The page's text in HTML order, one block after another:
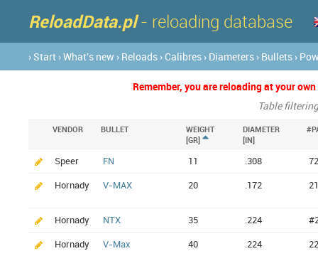
ReloadData.pl- reloading database
› Start › What's new › Reloads › Calibres › Diameters › Bullets ›
Remember, you are reloading at your
Table
VENDOR BULLET
WEIGHT
[GR]
DIAMETER
[IN]
Speer FN 11 .308
Hornady
V-MAX 20 .172
Hornady NTX 35 .224
Hornady
V-Max 40 .224